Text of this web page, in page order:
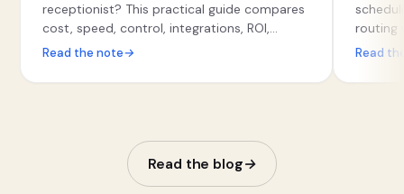
receptionist? This practical guide compares
cost, speed, control, integrations, ROI,
security, and migration paths for operations
Read the note→
routing
Read
Read the blog→